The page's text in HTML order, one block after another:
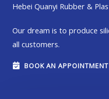
Hebei Quanyi Rubber &
Our dream is to produce
all customers.
BOOK AN APPOINTMENT